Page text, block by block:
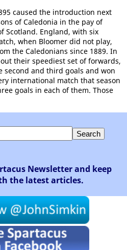
caused the introduction next
of Caledonia in the pay of
Scotland. England, with six
when Bloomer did not play,
the Caledonians since 1889. In
their speediest set of forwards,
second and third goals and won
international match that season
goals in each of them. Those
Newsletter and keep
the latest articles.